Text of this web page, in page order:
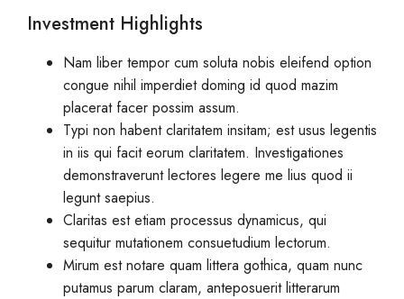
Investment Highlights
Nam liber tempor cum soluta nobis eleifend option
congue nihil imperdiet doming id quod mazim
placerat facer possim assum.
Typi non habent claritatem insitam; est usus legentis
in iis qui facit eorum claritatem. Investigationes
demonstraverunt lectores legere me lius quod ii
legunt saepius.
Claritas est etiam processus dynamicus, qui
sequitur mutationem consuetudium lectorum.
Mirum est notare quam littera gothica, quam nunc
putamus parum claram, anteposuerit litterarum